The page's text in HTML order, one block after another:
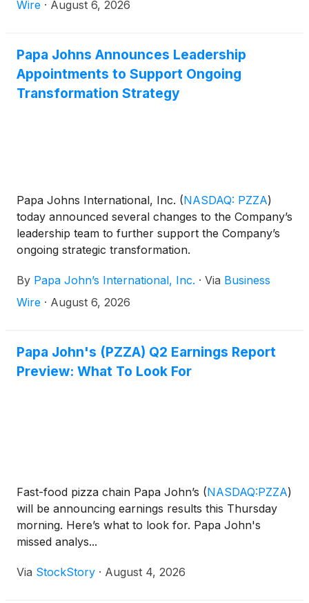
Wire · August 6, 2026
Papa Johns Announces Leadership
Appointments to Support Ongoing
Transformation Strategy
Papa Johns International, Inc. (NASDAQ: PZZA)
today announced several changes to the Company’s
leadership team to further support the Company’s
ongoing strategic transformation.
By Papa John’s International, Inc. · Via Business
Wire · August 6, 2026
Papa John's (PZZA) Q2 Earnings Report
Preview: What To Look For
Fast-food pizza chain Papa John’s (NASDAQ:PZZA)
will be announcing earnings results this Thursday
morning. Here’s what to look for. Papa John's
missed analys...
Via StockStory · August 4, 2026